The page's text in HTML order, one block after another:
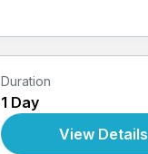
Duration
1 Day
View Details